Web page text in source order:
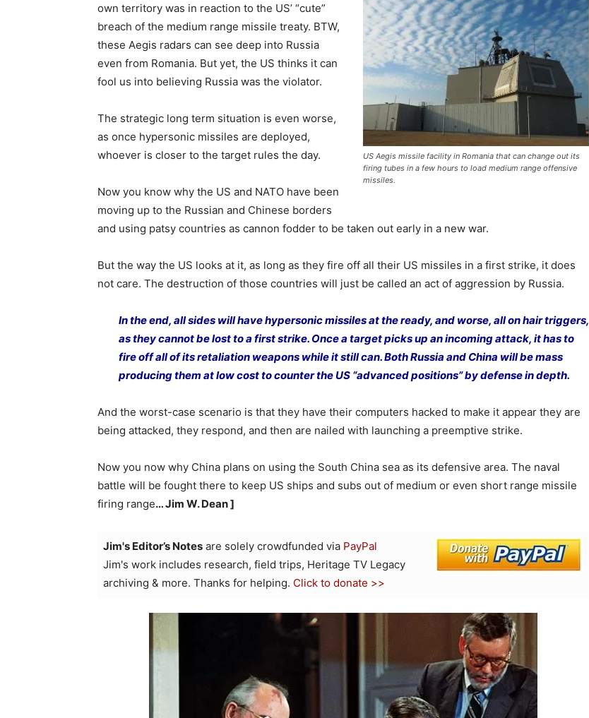
US Aegis missile facility in Romania that can change out its
firing tubes in a few hours to load medium range offensive
missiles.
own territory was in reaction to the US’ “cute”
breach of the medium range missile treaty. BTW,
these Aegis radars can see deep into Russia
even from Romania. But yet, the US thinks it can
fool us into believing Russia was the violator.
The strategic long term situation is even worse,
as once hypersonic missiles are deployed,
whoever is closer to the target rules the day.
Now you know why the US and NATO have been
moving up to the Russian and Chinese borders
and using patsy countries as cannon fodder to be taken out early in a new war.
But the way the US looks at it, as long as they fire off all their US missiles in a first strike, it does
not care. The destruction of those countries will just be called an act of aggression by Russia.
In the end, all sides will have hypersonic missiles at the ready, and worse, all on hair triggers,
as they cannot be lost to a first strike. Once a target picks up an incoming attack, it has to
fire off all of its retaliation weapons while it still can. Both Russia and China will be mass
producing them at low cost to counter the US “advanced positions” by defense in depth.
And the worst-case scenario is that they have their computers hacked to make it appear they are
being attacked, they respond, and then are nailed with launching a preemptive strike.
Now you now why China plans on using the South China sea as its defensive area. The naval
battle will be fought there to keep US ships and subs out of medium or even short range missile
firing range… Jim W. Dean ]
Jim's Editor’s Notes are solely crowdfunded via PayPal
Jim's work includes research, field trips, Heritage TV Legacy
archiving & more. Thanks for helping. Click to donate >>